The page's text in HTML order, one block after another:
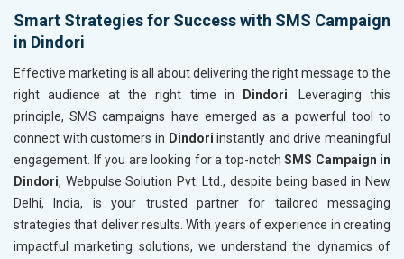
Smart Strategies for Success with SMS Campaign
in Dindori
Effective marketing is all about delivering the right message to the
right audience at the right time in
Dindori . Leveraging this
principle, SMS campaigns have emerged as a powerful tool to
connect with customers in Dindoriinstantly and drive meaningful
engagement. If you are looking for a top-notch SMS Campaign in
Dindori, Webpulse Solution Pvt. Ltd., despite being based in New
Delhi, India, is your trusted partner for tailored messaging
strategies that deliver results. With years of experience in creating
impactful marketing solutions, we understand the dynamics of